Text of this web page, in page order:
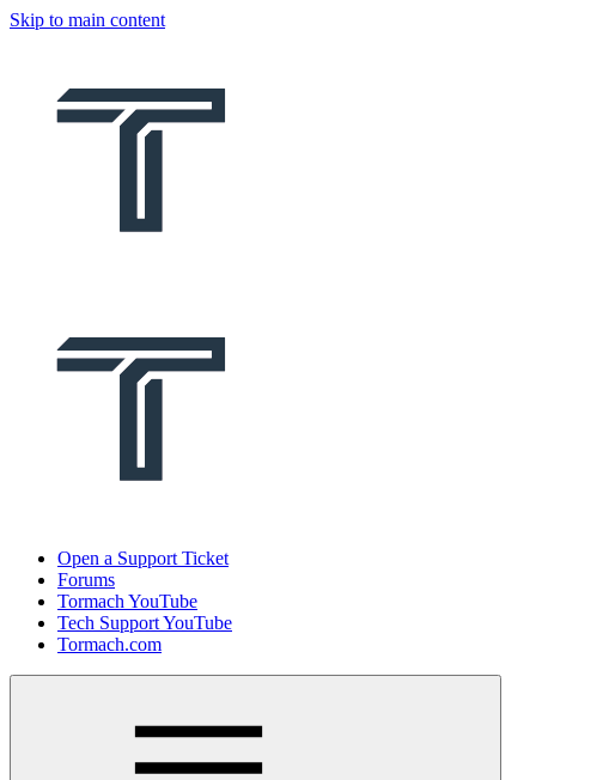
Skip to main content
Open a Support Ticket
Forums
Tormach YouTube
Tech Support YouTube
Tormach.com